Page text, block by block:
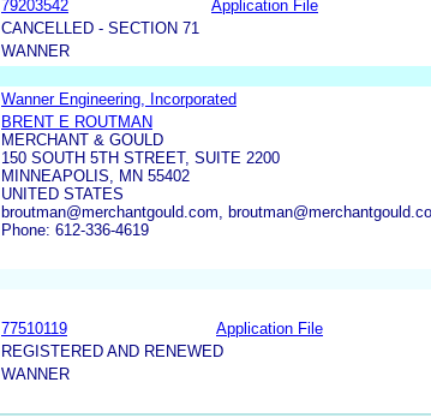
79203542 Application File
CANCELLED - SECTION 71
WANNER
Wanner Engineering, Incorporated
BRENT E ROUTMAN
MERCHANT & GOULD
150 SOUTH 5TH STREET, SUITE 2200
MINNEAPOLIS, MN 55402
UNITED STATES
broutman@merchantgould.com,
Phone: 612-336-4619
77510119 Application File
REGISTERED AND RENEWED
WANNER